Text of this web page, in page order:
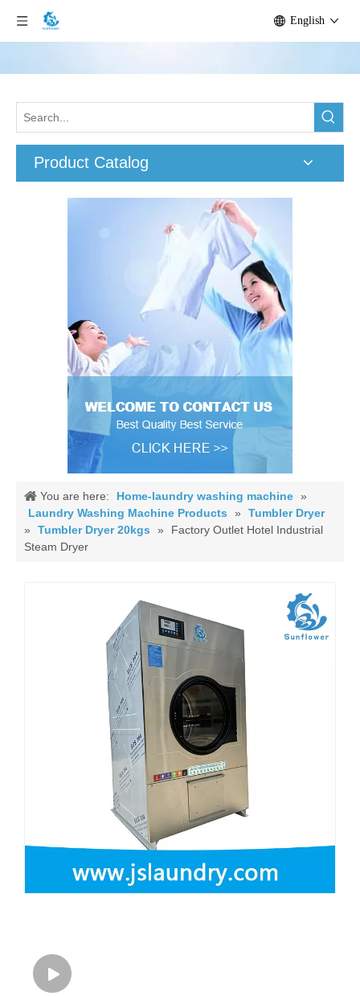
English
Product Catalog
You are here: Home-laundry washing machine »
Laundry Washing Machine Products
»
Tumbler Dryer
»
Tumbler Dryer 20kgs »
Factory Outlet Hotel Industrial
Steam Dryer